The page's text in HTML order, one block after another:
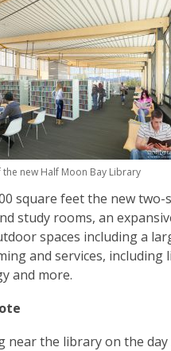
w
i
n
d
o
w
the new Half Moon Bay Library
square feet the new
study rooms, an
spaces including a
and services,
and more.
near the library on the